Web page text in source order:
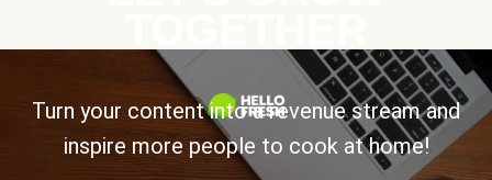
Turn your content into a revenue stream and
inspire more people to cook at home!